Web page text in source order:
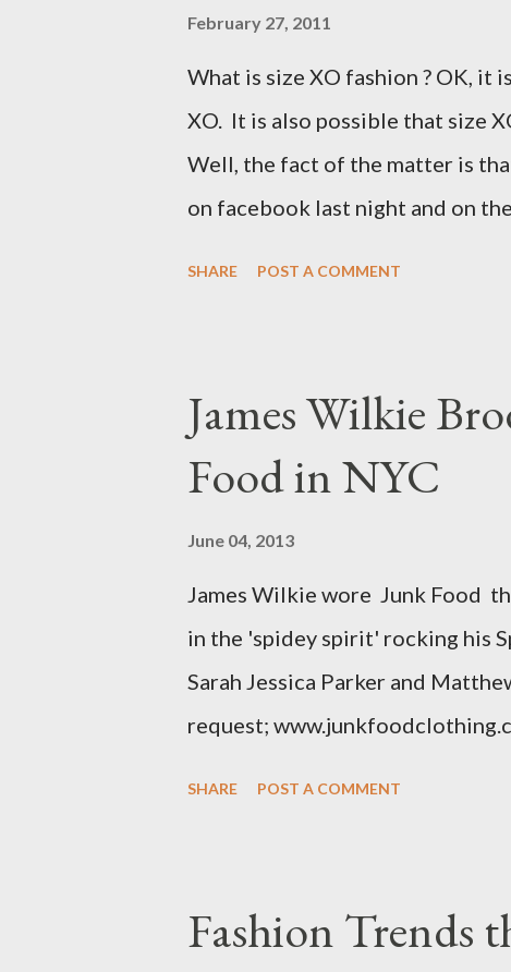
February 27, 2011
What is size XO fashion ? OK, it
XO. It is also possible that size
Well, the fact of the matter is
on facebook last night and on the
size XO clothing was created
that size zero was created for
The sizes XL and OX are in fact
various areas of the garment
shou...
SHARE POST A COMMENT
James Wilkie
Food in NYC
June 04, 2013
James Wilkie wore Junk Food
in the 'spidey spirit' rocking his
Sarah Jessica Parker and
request;
SHARE POST A COMMENT
Fashion Trends